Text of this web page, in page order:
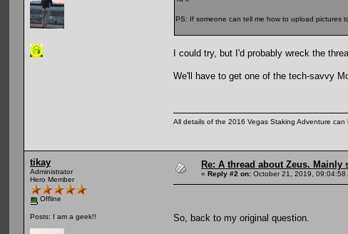
PS: If someone can tell me how to upload pictures
I could try, but I'd probably wreck the
We'll have to get one of the tech-savvy
All details of the 2016 Vegas Staking Adventure can
tikay
Administrator
Hero Member
Offline
Posts: I am a geek!!
Re: A thread about Zeus.
« Reply #2 on: October 21, 2019, 09:04:58
So, back to my original question.